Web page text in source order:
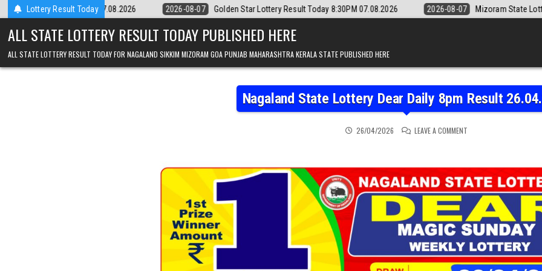
Skip to contentLottery Result Today
07.08.2026 2026-08-07 Golden Star Lottery Result Today 8:30PM 07.08.2026 2026-08-07 Mizoram State Lottery Rajshree Daily
ALL STATE LOTTERY RESULT TODAY PUBLISHED HERE
ALL STATE LOTTERY RESULT TODAY FOR NAGALAND SIKKIM MIZORAM GOA PUNJAB MAHARASHTRA KERALA STATE PUBLISHED HERE
Nagaland State Lottery Dear Daily 8pm Result
26/04/2026 LEAVE A COMMENT